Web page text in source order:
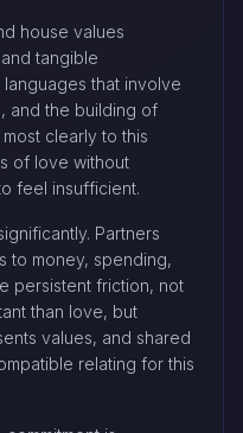
house values
tangible
that involve
and the building of
clearly to this
of love without
feel insufficient.
Partners
to money, spending,
persistent friction, not
than love, but
values, and shared
relating for this